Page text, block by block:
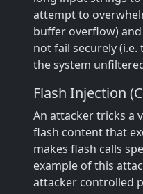
attempt to
buffer overflow)
not fail securely
the system
Flash Injection
An attacker tricks a
flash content that
makes flash calls
example of this
attacker controlled